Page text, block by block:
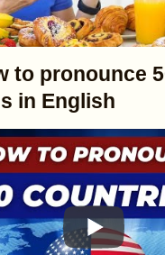
to pronounce
in English